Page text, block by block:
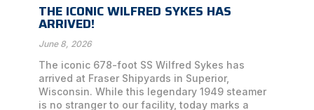
THE ICONIC WILFRED SYKES HAS
ARRIVED!
June 8, 2026
The iconic 678-foot SS Wilfred Sykes has
arrived at Fraser Shipyards in Superior,
Wisconsin. While this legendary 1949 steamer
is no stranger to our facility, today marks a